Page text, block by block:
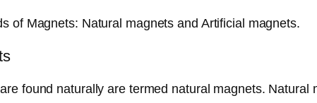
of Magnets: Natural magnets and Artificial magnets.
found naturally are termed natural magnets.